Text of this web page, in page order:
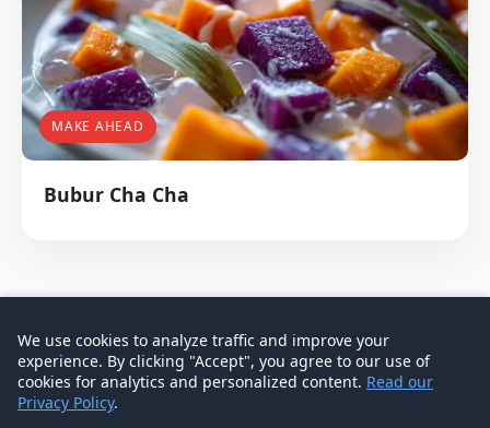
MAKE AHEAD
Bubur Cha Cha
© 2026 Don Signature Crab - Singapore Food Guide
We use cookies to analyze traffic and improve your
experience. By clicking "Accept", you agree to our use of
cookies for analytics and personalized content. Read our
Privacy Policy.